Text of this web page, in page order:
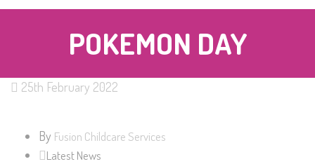
POKEMON DAY
25th February 2022
By Fusion Childcare Services
Latest News